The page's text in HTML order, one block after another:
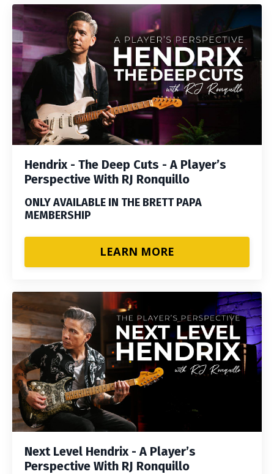
Hendrix - The Deep Cuts - A Player’s
Perspective With RJ Ronquillo
ONLY AVAILABLE IN THE BRETT PAPA
MEMBERSHIP
LEARN MORE
Next Level Hendrix - A Player’s
Perspective With RJ Ronquillo